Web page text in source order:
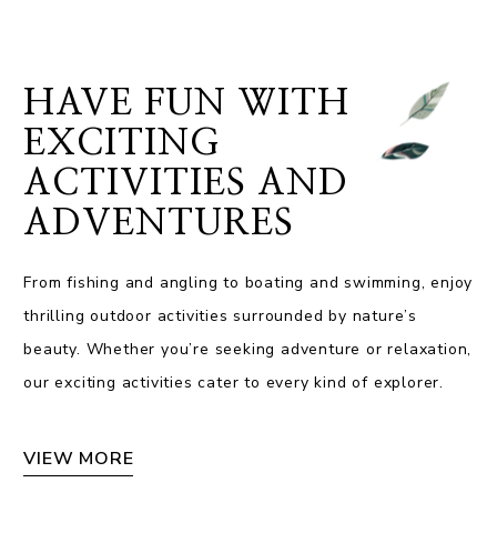
HAVE FUN WITH
EXCITING
ACTIVITIES AND
ADVENTURES
From fishing and angling to boating and swimming, enjoy
thrilling outdoor activities surrounded by nature’s
beauty. Whether you’re seeking adventure or relaxation,
our exciting activities cater to every kind of explorer.
VIEW MORE